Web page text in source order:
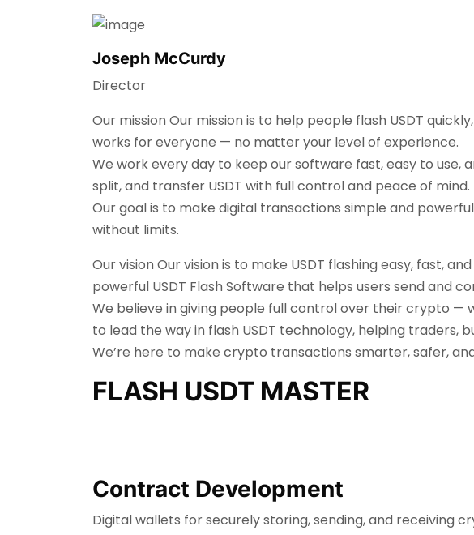
Joseph McCurdy
Director
Our mission Our mission is to help people flash USDT
works for everyone — no matter your level of experience.
We work every day to keep our software fast, easy to use,
split, and transfer USDT with full control and peace of mind.
Our goal is to make digital transactions simple and
without limits.
Our vision Our vision is to make USDT flashing easy, fast,
powerful USDT Flash Software that helps users send and
We believe in giving people full control over their crypto —
to lead the way in flash USDT technology, helping traders,
We’re here to make crypto transactions smarter, safer,
FLASH USDT MASTER
Contract Development
Digital wallets for securely storing, sending, and receiving